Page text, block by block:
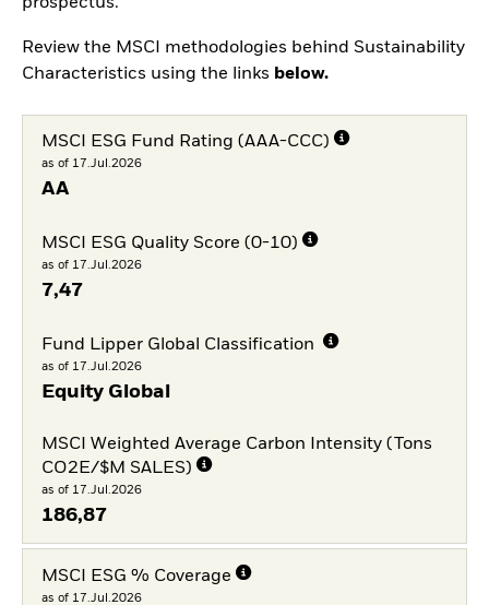
prospectus.
Review the MSCI methodologies behind Sustainability
Characteristics using the links below.
MSCI ESG Fund Rating (AAA-CCC)
as of 17.Jul.2026
AA
MSCI ESG Quality Score (0-10)
as of 17.Jul.2026
7,47
Fund Lipper Global Classification
as of 17.Jul.2026
Equity Global
MSCI Weighted Average Carbon Intensity (Tons
CO2E/$M SALES)
as of 17.Jul.2026
186,87
MSCI ESG % Coverage
as of 17.Jul.2026